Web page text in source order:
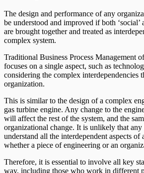
The design and performance of any
be understood and improved if both ‘social’
are brought together and treated as
complex system.
Traditional Business Process Management
focuses on a single aspect, such as
considering the complex interdependencies
organization.
This is similar to the design of a complex
gas turbine engine. Any change to the
will affect the rest of the system, and the
organizational change. It is unlikely that
understand all the interdependent aspects of
whether a piece of engineering or an
Therefore, it is essential to involve all key
way, including those who work in different